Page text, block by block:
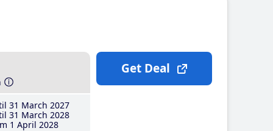
31 March 2027
31 March 2028
1 April 2028
Get Deal